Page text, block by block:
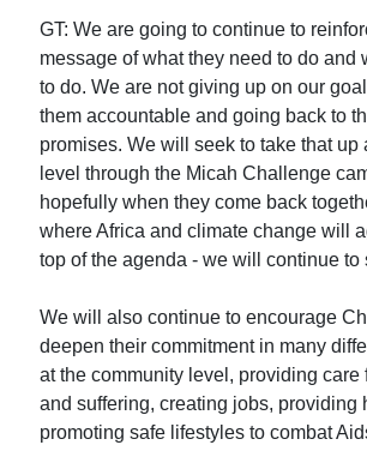
GT: We are going to continue to
message of what they need to do and
to do. We are not giving up on our
them accountable and going back to
promises. We will seek to take that up
level through the Micah Challenge
hopefully when they come back
where Africa and climate change will
top of the agenda - we will continue to
We will also continue to encourage
deepen their commitment in many
at the community level, providing care
and suffering, creating jobs, providing
promoting safe lifestyles to combat